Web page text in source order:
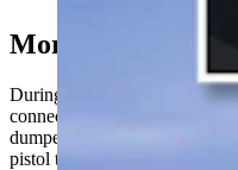
More
During this initial
connection to the still
dumped
pistol to a woman named